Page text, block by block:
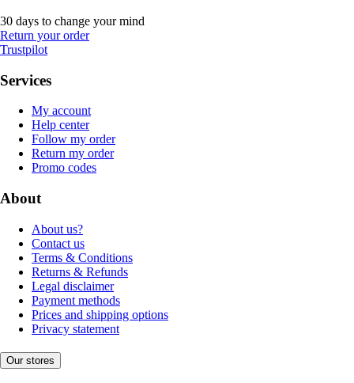
30 days to change your mind
Return your order
Trustpilot
Services
My account
Help center
Follow my order
Return my order
Promo codes
About
About us?
Contact us
Terms & Conditions
Returns & Refunds
Legal disclaimer
Payment methods
Prices and shipping options
Privacy statement
Our stores